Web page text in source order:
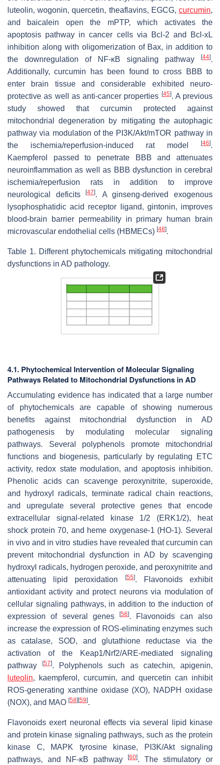
luteolin, wogonin, quercetin, theaflavins, EGCG, curcumin,
and baicalein open the mPTP, which activates the
apoptosis pathway in cancer cells via Bcl-2 and Bcl-xL
inhibition along with oligomerization of Bax, in addition to
the downregulation of NF-κB signaling pathway
[44].
Additionally, curcumin has been found to cross BBB to
enter brain tissue and considerable exhibited neuro-
protective as well as anti-cancer properties [45]. A previous
study showed that curcumin protected against
mitochondrial degeneration by mitigating the autophagic
pathway via modulation of the PI3K/Akt/mTOR pathway in
the ischemia/reperfusion-induced rat model
[46].
Kaempferol passed to penetrate BBB and attenuates
neuroinflammation as well as BBB dysfunction in cerebral
ischemia/reperfusion rats in addition to improve
neurological deficits[47]. A ginseng-derived exogenous
lysophosphatidic acid receptor ligand, gintonin, improves
blood-brain barrier permeability in primary human brain
microvascular endothelial cells (HBMECs) [48].
Table 1. Different phytochemicals mitigating mitochondrial
dysfunctions in AD pathology.
4.1. Phytochemical Intervention of Molecular Signaling
Pathways Related to Mitochondrial Dysfunctions in AD
Accumulating evidence has indicated that a large number
of phytochemicals
are capable of showing numerous
benefits against mitochondrial dysfunction in AD
pathogenesis by modulating molecular signaling
pathways. Several polyphenols promote mitochondrial
functions and biogenesis, particularly by regulating ETC
activity, redox state modulation, and apoptosis inhibition.
Phenolic acids can scavenge peroxynitrite, superoxide,
and hydroxyl radicals, terminate radical chain reactions,
and upregulate several protective genes that encode
extracellular signal-related kinase 1/2 (ERK1/2), heat
shock protein 70, and heme oxygenase-1 (HO-1). Several
in vivo and in vitro studies have revealed that curcumin can
prevent mitochondrial dysfunction in AD by scavenging
hydroxyl radicals, hydrogen peroxide, and peroxynitrite and
attenuating lipid peroxidation
[55]. Flavonoids exhibit
antioxidant activity and protect neurons via modulation of
cellular signaling pathways, in addition to the induction of
expression of several genes[56]. Flavonoids can also
increase the expression of ROS-eliminating enzymes such
as catalase, SOD, and glutathione reductase via the
activation of the Keap1/Nrf2/ARE-mediated signaling
pathway
[57]. Polyphenols such as catechin, apigenin,
luteolin, kaempferol, curcumin, and quercetin can inhibit
ROS-generating xanthine oxidase (XO), NADPH oxidase
(NOX), and MAO [58] [59].
Flavonoids exert neuronal effects via several lipid kinase
and protein kinase signaling pathways, such as the protein
kinase C, MAPK tyrosine kinase, PI3K/Akt signaling
pathways, and NF-κB pathway
[60]. The stimulatory or